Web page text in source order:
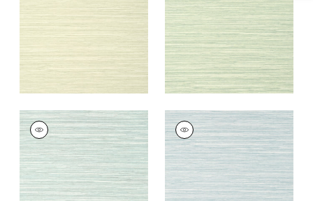
+9 +9
NORMANDY
Wallpaper|Robin's
Egg
+9
NORMANDY
Wallpaper|Spa Blue
+9